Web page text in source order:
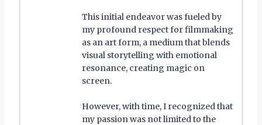
This initial endeavor was fueled by
my profound respect for filmmaking
as an art form, a medium that blends
visual storytelling with emotional
resonance, creating magic on
screen.
However, with time, I recognized that
my passion was not limited to the